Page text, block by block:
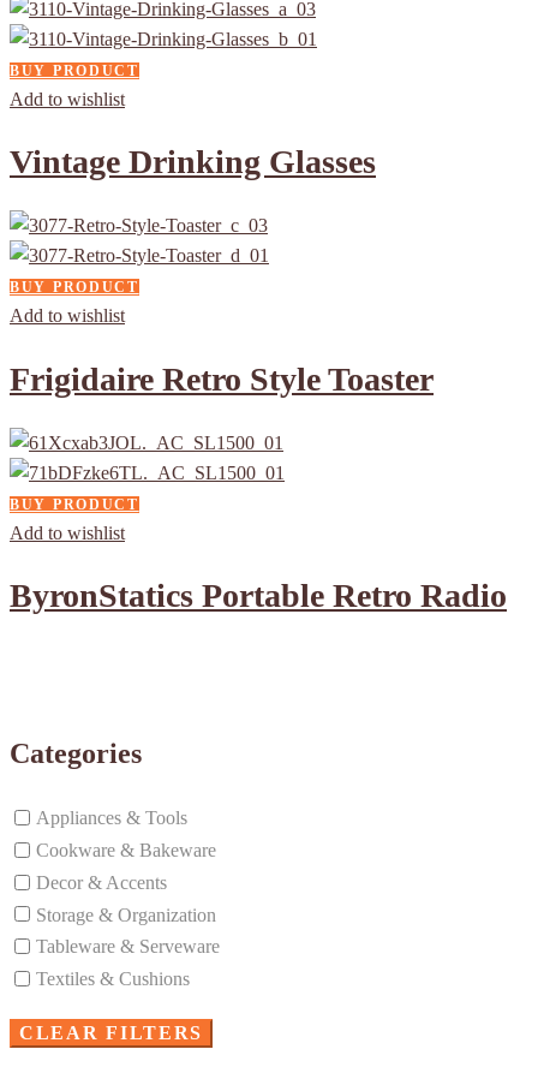
BUY PRODUCT
Add to wishlist
Vintage Drinking Glasses
BUY PRODUCT
Add to wishlist
Frigidaire Retro Style Toaster
BUY PRODUCT
Add to wishlist
ByronStatics Portable Retro Radio
Categories
Appliances & Tools
Cookware & Bakeware
Decor & Accents
Storage & Organization
Tableware & Serveware
Textiles & Cushions
CLEAR FILTERS